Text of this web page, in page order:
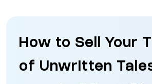
How to Sell Your
of Unwritten